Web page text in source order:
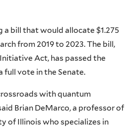
a bill that would allocate $1.275
from 2019 to 2023. The bill,
Act, has passed the
full vote in the Senate.
with quantum
Brian DeMarco, a professor of
of Illinois who specializes in